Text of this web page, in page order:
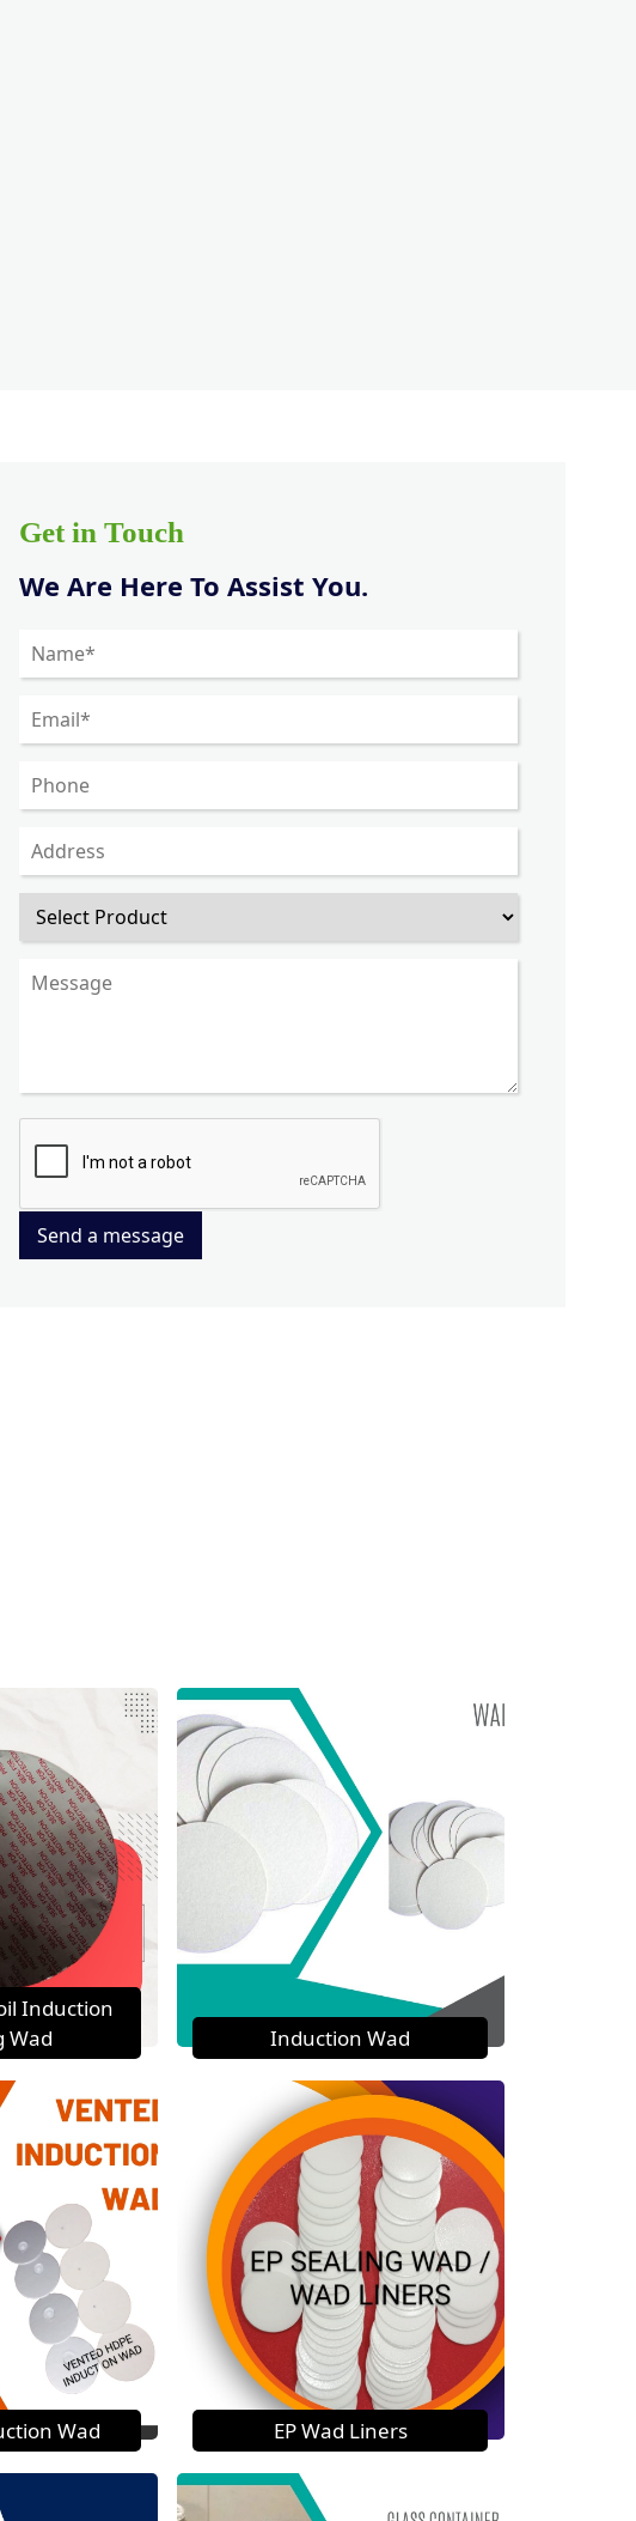
Get in Touch
We Are Here To Assist You.
Send a message
Induction
Wad
Induction Wad
Wad EP Wad Liners